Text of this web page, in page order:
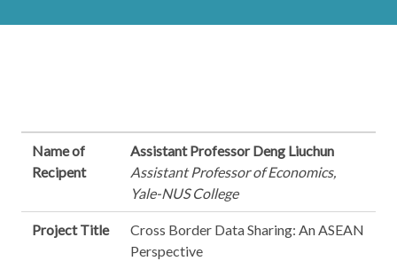
Name of
Recipent
Assistant Professor Deng Liuchun
Assistant Professor of Economics,
Yale-NUS College
Project Title
Cross Border Data Sharing: An ASEAN
Perspective